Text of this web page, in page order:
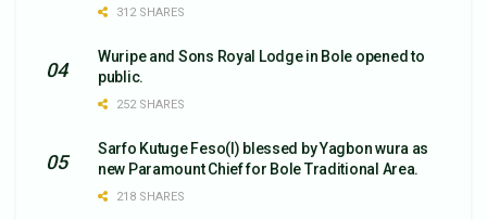
312 SHARES
Wuripe and Sons Royal Lodge in Bole opened to
public.
252 SHARES
Sarfo Kutuge Feso(l) blessed by Yagbon wura as
new Paramount Chief for Bole Traditional Area.
218 SHARES